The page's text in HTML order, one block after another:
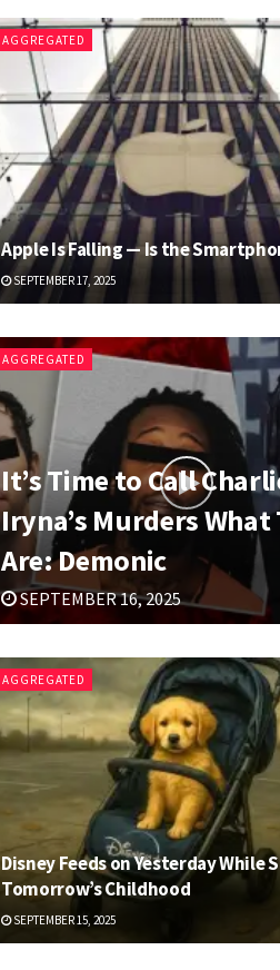
AGGREGATED
Apple Is Falling — Is the
SEPTEMBER 17, 2025
AGGREGATED
It’s Time to Call
Iryna’s Murders What
Are: Demonic
SEPTEMBER 16, 2025
AGGREGATED
Disney Feeds on Yesterday While
Tomorrow’s Childhood
SEPTEMBER 15, 2025